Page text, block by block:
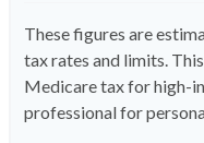
These figures are
tax rates and limits.
Medicare tax for high-
professional for